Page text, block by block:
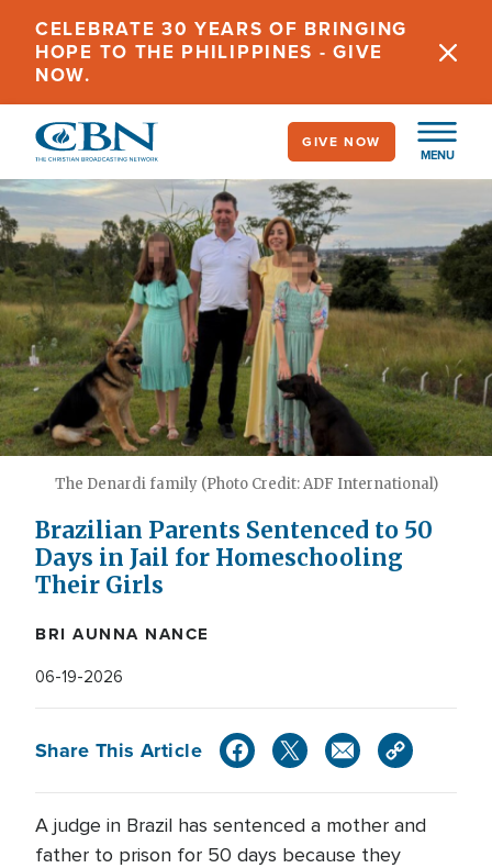
main
content
CELEBRATE 30 YEARS OF BRINGING
HOPE TO THE PHILIPPINES - GIVE
NOW.
MENU
GIVE NOW
The Denardi family (Photo Credit: ADF International)
Brazilian Parents Sentenced to 50
Days in Jail for Homeschooling
Their Girls
BRI AUNNA NANCE
06-19-2026
Share This Article
A judge in Brazil has sentenced a mother and
father to prison for 50 days because they